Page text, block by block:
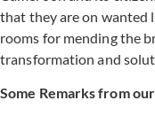
that they are on wanted
rooms for mending the
transformation and
Some Remarks from